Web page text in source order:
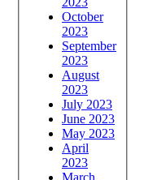
October
2023
September
2023
August
2023
July 2023
June 2023
May 2023
April
2023
March